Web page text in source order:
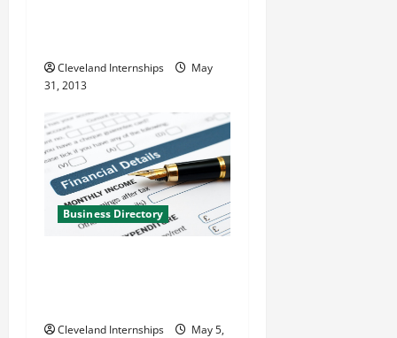
o
n
Cleveland Internships
May
31, 2013
Business Directory
Cleveland Internships
May 5,